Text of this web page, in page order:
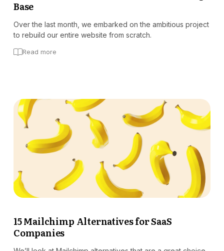
Base
Over the last month, we embarked on the ambitious project
to rebuild our entire website from scratch.
Read more
15 Mailchimp Alternatives for SaaS
Companies